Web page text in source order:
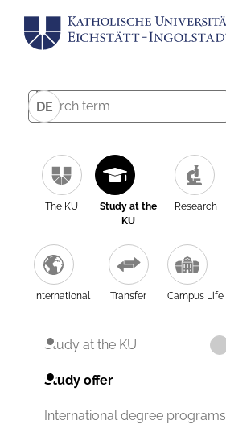
DE
The KU
Study at the
KU
Research
International Transfer Campus Life
Study at the KU
Study offer
International degree programs